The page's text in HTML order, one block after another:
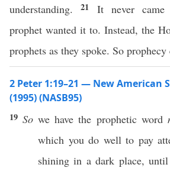
understanding.21 It never came
prophet wanted it to. Instead, the
prophets as they spoke. So
2 Peter 1:19–21 — New American
(1995) (NASB95)
19 So wehave the prophetic word
which you do wellto pay
shining in adark place,until